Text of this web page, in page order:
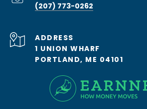
(207) 773-0262
ADDRESS
1 UNION WHARF
PORTLAND, ME 04101